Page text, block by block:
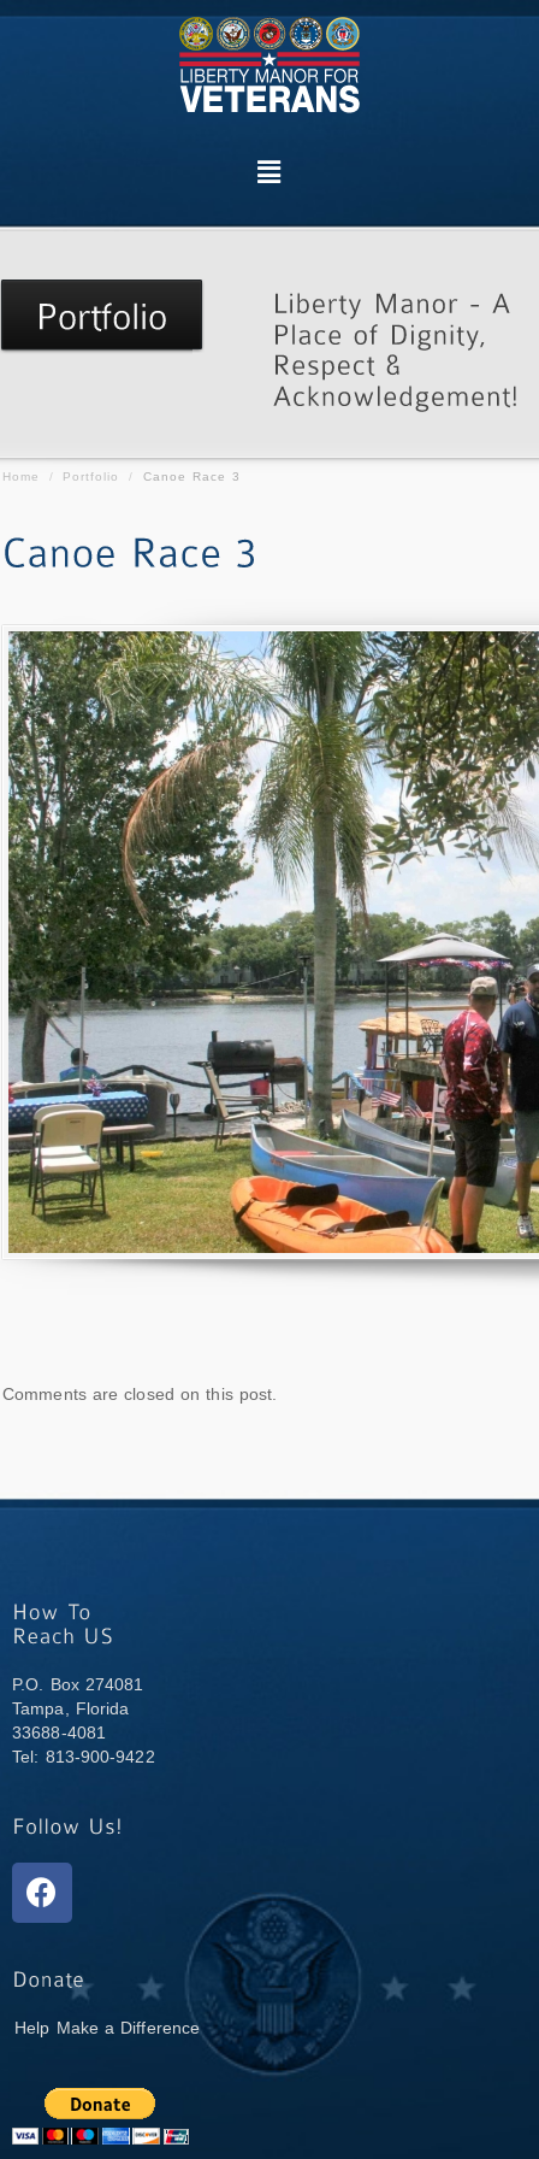
Home / Portfolio / Canoe Race 3
Comments are closed on this post.
P.O. Box 274081
Tampa, Florida
33688-4081
Tel: 813-900-9422
Help Make a Difference